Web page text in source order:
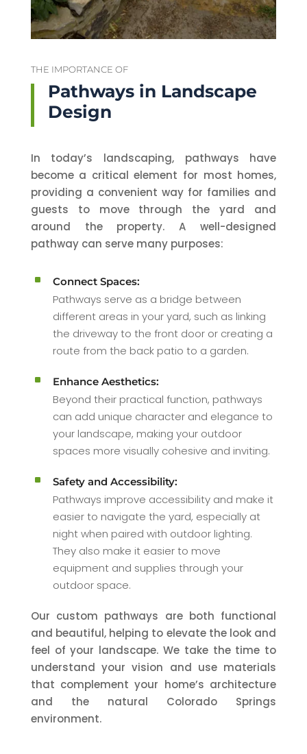
THE IMPORTANCE OF
Pathways in Landscape
Design
In today’s landscaping, pathways have
become a critical element for most homes,
providing a convenient way for families and
guests to move through the yard and
around the property. A well-designed
pathway can serve many purposes:
^ Connect Spaces:
Pathways serve as a bridge between
different areas in your yard, such as linking
the driveway to the front door or creating a
route from the back patio to a garden.
^ Enhance Aesthetics:
Beyond their practical function, pathways
can add unique character and elegance to
your landscape, making your outdoor
spaces more visually cohesive and inviting.
^ Safety and Accessibility:
Pathways improve accessibility and make it
easier to navigate the yard, especially at
night when paired with outdoor lighting.
They also make it easier to move
equipment and supplies through your
outdoor space.
Our custom pathways are both functional
and beautiful, helping to elevate the look and
feel of your landscape. We take the time to
understand your vision and use materials
that complement your home’s architecture
and the natural Colorado Springs
environment.